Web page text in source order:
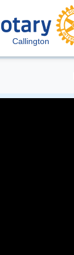
Callington